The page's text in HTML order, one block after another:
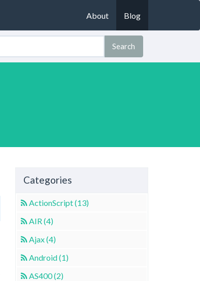
About Blog
Search
Categories
ActionScript (13)
AIR (4)
Ajax (4)
Android (1)
AS400 (2)